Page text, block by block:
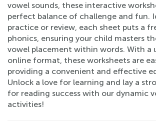
vowel sounds, these interactive
perfect balance of challenge and fun.
practice or review, each sheet puts a
phonics, ensuring your child masters
vowel placement within words. With a
online format, these worksheets are
providing a convenient and effective
Unlock a love for learning and lay a
for reading success with our dynamic
activities!